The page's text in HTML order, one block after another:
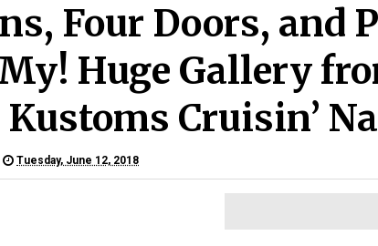
Four Doors, and
Huge Gallery
Kustoms Cruisin’
Tuesday, June 12, 2018